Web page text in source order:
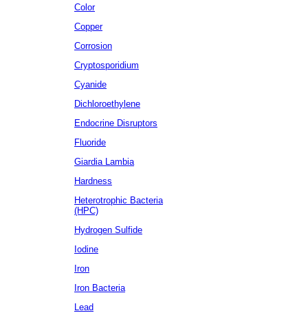
Color
Copper
Corrosion
Cryptosporidium
Cyanide
Dichloroethylene
Endocrine Disruptors
Fluoride
Giardia Lambia
Hardness
Heterotrophic Bacteria
(HPC)
Hydrogen Sulfide
Iodine
Iron
Iron Bacteria
Lead